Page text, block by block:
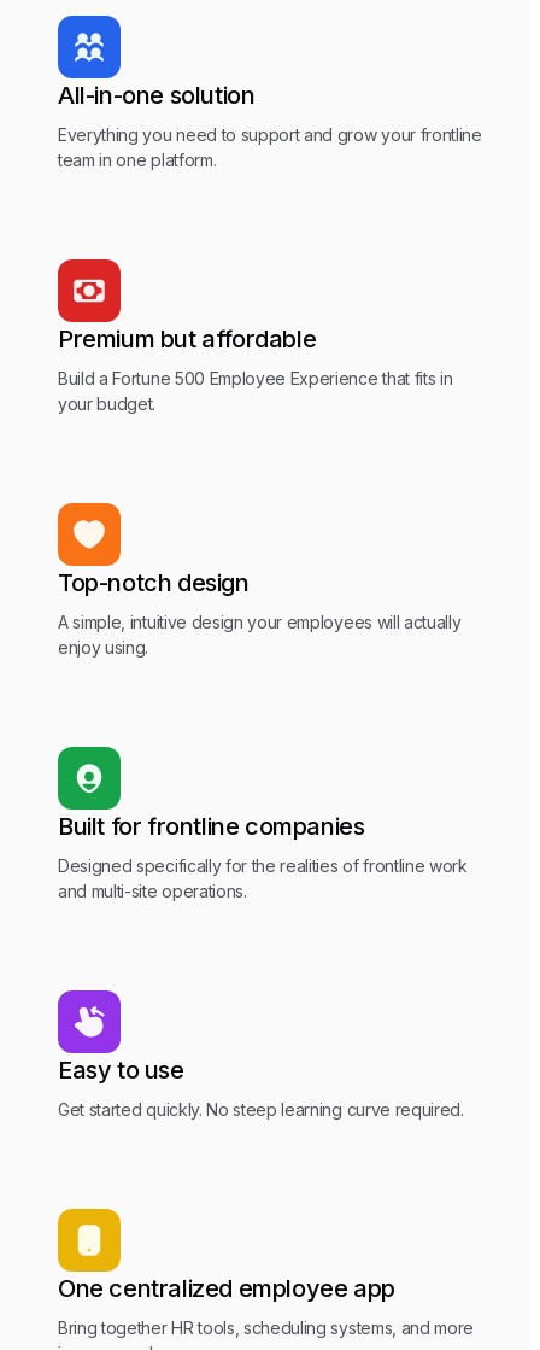
All-in-one solution
Everything you need to support and grow your frontline
team in one platform.
Premium but affordable
Build a Fortune 500 Employee Experience that fits in
your budget.
Top-notch design
A simple, intuitive design your employees will actually
enjoy using.
Built for frontline companies
Designed specifically for the realities of frontline work
and multi-site operations.
Easy to use
Get started quickly. No steep learning curve required.
One centralized employee app
Bring together HR tools, scheduling systems, and more